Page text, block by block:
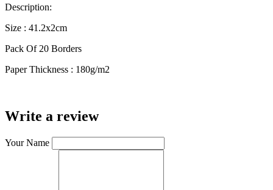
Description:
Size : 41.2x2cm
Pack Of 20 Borders
Paper Thickness : 180g/m2
Write a review
Your Name